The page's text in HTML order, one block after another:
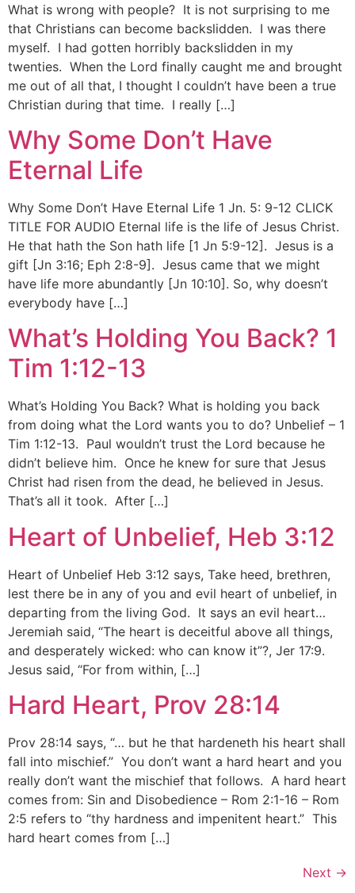
What is wrong with people? It is not surprising to me
that Christians can become backslidden. I was there
myself. I had gotten horribly backslidden in my
twenties. When the Lord finally caught me and brought
me out of all that, I thought I couldn’t have been a true
Christian during that time. I really […]
Why Some Don’t Have
Eternal Life
Why Some Don’t Have Eternal Life 1 Jn. 5: 9-12 CLICK
TITLE FOR AUDIO Eternal life is the life of Jesus Christ.
He that hath the Son hath life [1 Jn 5:9-12]. Jesus is a
gift [Jn 3:16; Eph 2:8-9]. Jesus came that we might
have life more abundantly [Jn 10:10]. So, why doesn’t
everybody have […]
What’s Holding You Back? 1
Tim 1:12-13
What’s Holding You Back? What is holding you back
from doing what the Lord wants you to do? Unbelief – 1
Tim 1:12-13. Paul wouldn’t trust the Lord because he
didn’t believe him. Once he knew for sure that Jesus
Christ had risen from the dead, he believed in Jesus.
That’s all it took. After […]
Heart of Unbelief, Heb 3:12
Heart of Unbelief Heb 3:12 says, Take heed, brethren,
lest there be in any of you and evil heart of unbelief, in
departing from the living God. It says an evil heart…
Jeremiah said, “The heart is deceitful above all things,
and desperately wicked: who can know it”?, Jer 17:9.
Jesus said, “For from within, […]
Hard Heart, Prov 28:14
Prov 28:14 says, “… but he that hardeneth his heart shall
fall into mischief.” You don’t want a hard heart and you
really don’t want the mischief that follows. A hard heart
comes from: Sin and Disobedience – Rom 2:1-16 – Rom
2:5 refers to “thy hardness and impenitent heart.” This
hard heart comes from […]
Next →